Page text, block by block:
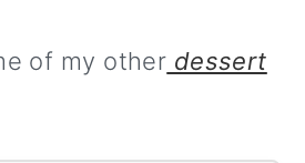
of my other dessert